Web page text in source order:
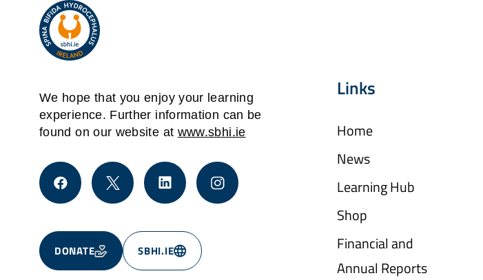
We hope that you enjoy your learning
experience. Further information can be
found on our website at www.sbhi.ie
DONATE SBHI.IE
Links
Home
News
Learning Hub
Shop
Financial and
Annual Reports